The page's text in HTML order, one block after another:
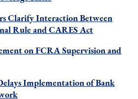
Clarify Interaction Between
Rule and CARES Act
on FCRA Supervision and
Implementation of Bank